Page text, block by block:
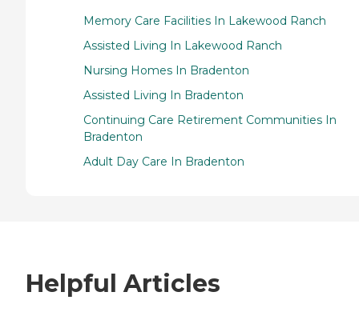
Memory Care Facilities In Lakewood Ranch
Assisted Living In Lakewood Ranch
Nursing Homes In Bradenton
Assisted Living In Bradenton
Continuing Care Retirement Communities In
Bradenton
Adult Day Care In Bradenton
Helpful Articles